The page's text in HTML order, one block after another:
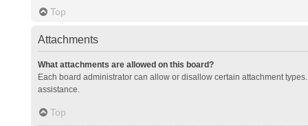
Top
Attachments
What attachments are allowed on this board?
Each board administrator can allow or disallow certain attachment
assistance.
Top